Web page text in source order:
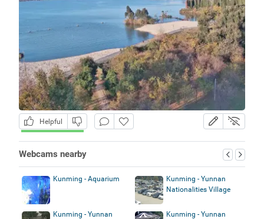
Helpful
Webcams nearby
Kunming - Aquarium
Kunming - Yunnan
Nationalities Village
Kunming - Yunnan
Kunming - Yunnan